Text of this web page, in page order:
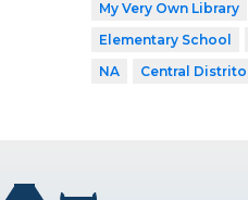
My Very Own Library
Elementary School
NA
Central Distrito